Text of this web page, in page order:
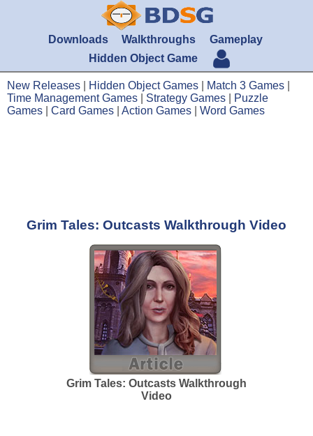
Downloads Walkthroughs
Gameplay
Hidden Object Game
New Releases Hidden Object Games Match 3 Games
Time Management Games
Strategy Games
Puzzle
Games
Card Games Action Games Word Games
Grim Tales: Outcasts Walkthrough Video
Grim Tales: Outcasts Walkthrough
Video